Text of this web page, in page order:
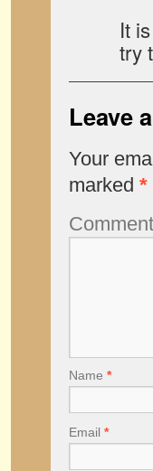
It
try
Leave
Your
marked *
Comment
Name *
Email *